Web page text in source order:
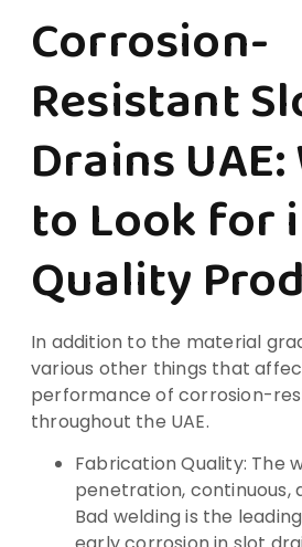
Corrosion-
Resistant
Drains
to Look for
Quality
In addition to the material
various other things that
performance of corrosion-
throughout the UAE.
Fabrication Quality: The
penetration, continuous,
Bad welding is the